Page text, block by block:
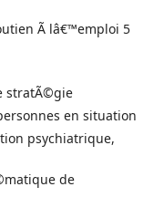
Ã lâ€™emploi 5
stratÃ©gie
en situation
psychiatrique,
de